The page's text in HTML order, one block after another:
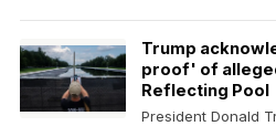
Trump
proof' of
Reflecting Pool
President Donald